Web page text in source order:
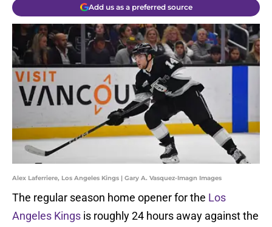
Add us as a preferred source
Alex Laferriere, Los Angeles Kings | Gary A. Vasquez-Imagn Images
The regular season home opener for the Los
Angeles Kings is roughly 24 hours away against the